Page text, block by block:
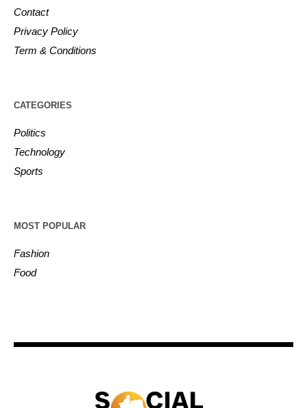
Contact
Privacy Policy
Term & Conditions
CATEGORIES
Politics
Technology
Sports
MOST POPULAR
Fashion
Food